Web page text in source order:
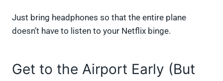
Just bring headphones so that the entire plane
doesn’t have to listen to your Netflix binge.
Get to the Airport Early (But